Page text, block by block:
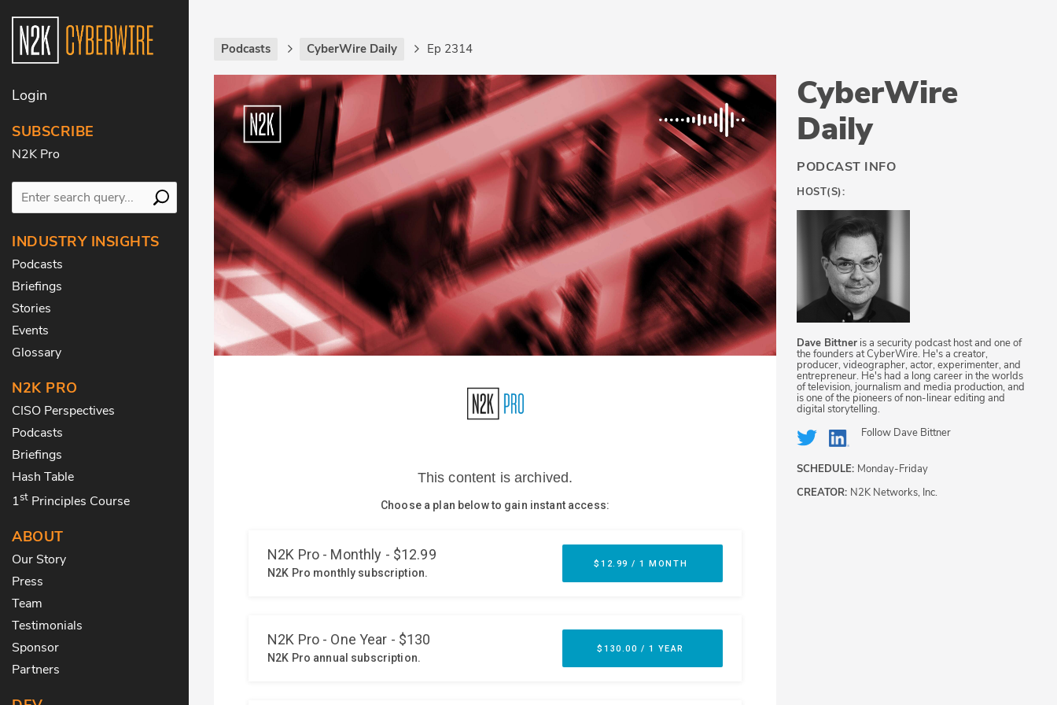
Login
SUBSCRIBE
N2K Pro
INDUSTRY INSIGHTS
Podcasts
Briefings
Stories
Events
Glossary
N2K PRO
CISO Perspectives
Podcasts
Briefings
Hash Table
1st Principles Course
ABOUT
Our Story
Press
Team
Testimonials
Sponsor
Partners
Podcasts CyberWire Daily Ep 2314
CyberWire
Daily
PODCAST INFO
HOST(S):
Dave Bittner is a security podcast host and one of
the founders at CyberWire. He's a creator,
producer, videographer, actor, experimenter, and
entrepreneur. He's had a long career in the worlds
of television, journalism and media production, and
is one of the pioneers of non-linear editing and
digital storytelling.
Follow Dave Bittner
SCHEDULE: Monday-Friday
CREATOR: N2K Networks, Inc.